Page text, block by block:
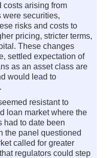
costs arising from
were securities,
risks and costs to
pricing, stricter terms,
These changes
settled expectation of
as an asset class are
would lead to
resistant to
loan market where the
had to date been
the panel questioned
called for greater
regulators could step